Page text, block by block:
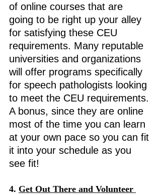
of online courses that are
going to be right up your alley
for satisfying these CEU
requirements. Many reputable
universities and organizations
will offer programs specifically
for speech pathologists looking
to meet the CEU requirements.
A bonus, since they are online
most of the time you can learn
at your own pace so you can fit
it into your schedule as you
see fit!
4. Get Out There and Volunteer